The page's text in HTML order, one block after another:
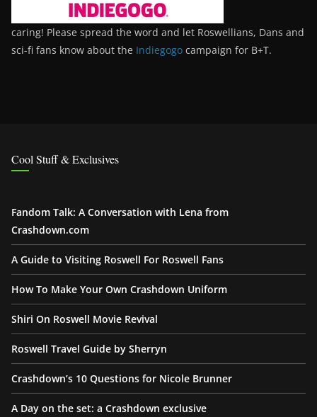
caring! Please spread the word and let Roswellians, Dans and
sci-fi fans know about the Indiegogo campaign for B+T.
Cool Stuff & Exclusives
Fandom Talk: A Conversation with Lena from
Crashdown.com
A Guide to Visiting Roswell For Roswell Fans
How To Make Your Own Crashdown Uniform
Shiri On Roswell Movie Revival
Roswell Travel Guide by Sherryn
Crashdown’s 10 Questions for Nicole Brunner
A Day on the set: a Crashdown exclusive